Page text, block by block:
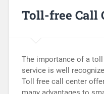
Toll-free Call
The importance of a
service is well
Toll free call center